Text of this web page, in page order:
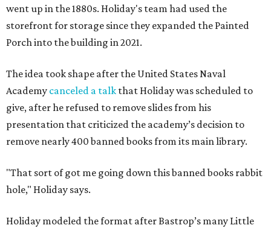
went up in the 1880s. Holiday's team had used the
storefront for storage since they expanded the Painted
Porch into the building in 2021.
The idea took shape after the United States Naval
Academy canceled a talk that Holiday was scheduled to
give, after he refused to remove slides from his
presentation that criticized the academy’s decision to
remove nearly 400 banned books from its main library.
"That sort of got me going down this banned books rabbit
hole," Holiday says.
Holiday modeled the format after Bastrop’s many Little